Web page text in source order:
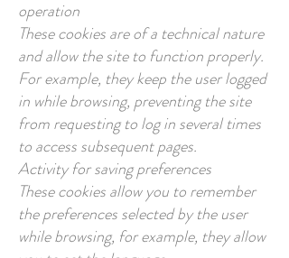
operation
These cookies are of a technical nature
and allow the site to function properly.
For example, they keep the user logged
in while browsing, preventing the site
from requesting to log in several times
to access subsequent pages.
Activity for saving preferences
These cookies allow you to remember
the preferences selected by the user
while browsing, for example, they allow